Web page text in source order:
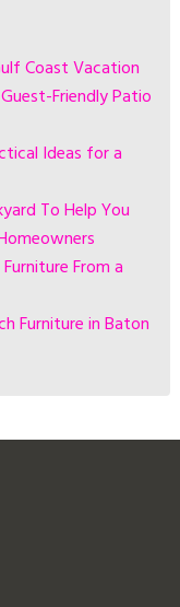
Coast Vacation
Friendly Patio
Ideas for a
To Help You
From a
Furniture in Baton